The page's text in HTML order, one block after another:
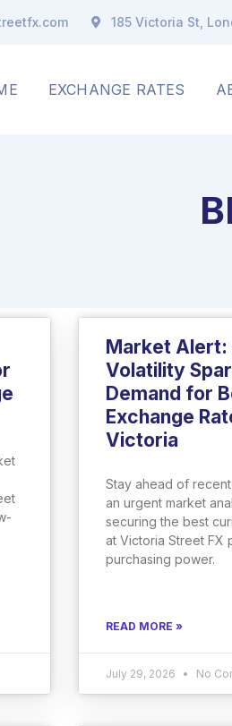
185 Victoria St,
EXCHANGE RATES
Market Alert:
Volatility
Demand for
Exchange
Victoria
Stay ahead of
an urgent market
securing the best
at Victoria Street FX
purchasing power.
READ MORE »
July 29, 2026 No